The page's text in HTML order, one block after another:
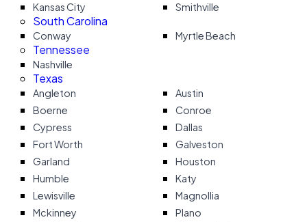
Kansas City Smithville
South Carolina
Conway Myrtle Beach
Tennessee
Nashville
Texas
Angleton
Austin
Boerne
Conroe
Cypress
Dallas
Fort Worth
Galveston
Garland
Houston
Humble
Katy
Lewisville
Magnollia
Mckinney
Plano